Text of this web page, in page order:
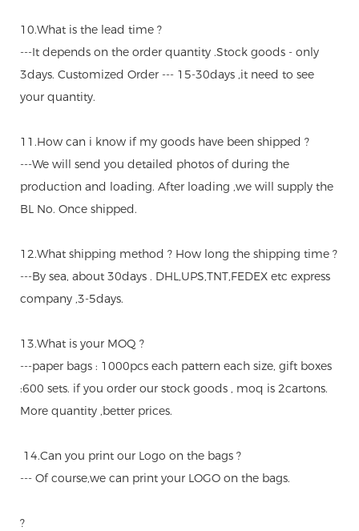
10.What is the lead time ?
---It depends on the order quantity .Stock goods - only
3days. Customized Order --- 15-30days ,it need to see
your quantity.
11.How can i know if my goods have been shipped ?
---We will send you detailed photos of during the
production and loading. After loading ,we will supply the
BL No. Once shipped.
12.What shipping method ? How long the shipping time ?
---By sea, about 30days . DHL,UPS,TNT,FEDEX etc express
company ,3-5days.
13.What is your MOQ ?
---paper bags : 1000pcs each pattern each size, gift boxes
:600 sets. if you order our stock goods , moq is 2cartons.
More quantity ,better prices.
14.Can you print our Logo on the bags ?
--- Of course,we can print your LOGO on the bags.
?